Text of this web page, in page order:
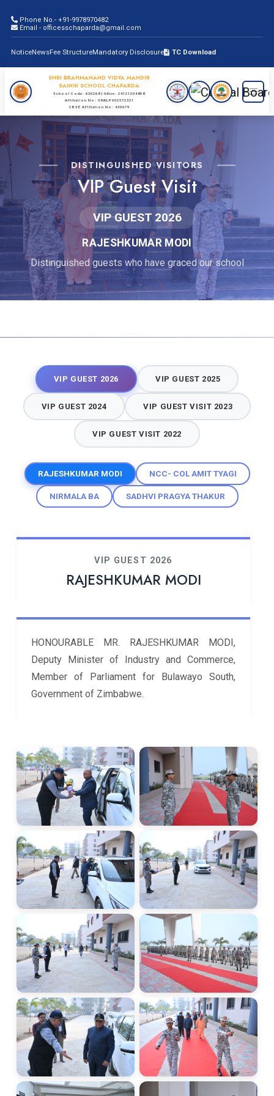
Phone No.- +91-9978970482
Email - officesschaparda@gmail.com
NoticeNewsFee StructureMandatory Disclosure TC Download
SHRI BRAHMANAND VIDYA MANDIR
SAINIK SCHOOL CHAPARDA
School Code: 630268 | Udise: 24121204808
Affiliation No: SNKLP002572321
CBSE Affiliation No: 430679
DISTINGUISHED VISITORS
VIP Guest Visit
VIP GUEST 2026
RAJESHKUMAR MODI
Distinguished guests who have graced our school
VIP GUEST 2026 VIP GUEST 2025
VIP GUEST 2024 VIP GUEST VISIT 2023
VIP GUEST VISIT 2022
RAJESHKUMAR MODI NCC- COL AMIT TYAGI
NIRMALA BA SADHVI PRAGYA THAKUR
VIP GUEST 2026
RAJESHKUMAR MODI
HONOURABLE MR. RAJESHKUMAR MODI,
Deputy Minister of Industry and Commerce,
Member of Parliament for Bulawayo South,
Government of Zimbabwe.